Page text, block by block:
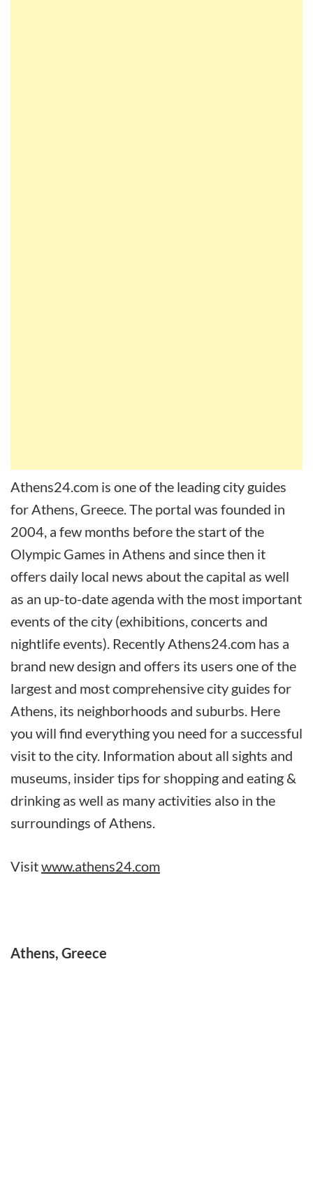
Athens24.com is one of the leading city guides
for Athens, Greece. The portal was founded in
2004, a few months before the start of the
Olympic Games in Athens and since then it
offers daily local news about the capital as well
as an up-to-date agenda with the most important
events of the city (exhibitions, concerts and
nightlife events). Recently Athens24.com has a
brand new design and offers its users one of the
largest and most comprehensive city guides for
Athens, its neighborhoods and suburbs. Here
you will find everything you need for a successful
visit to the city. Information about all sights and
museums, insider tips for shopping and eating &
drinking as well as many activities also in the
surroundings of Athens.
Visitwww.athens24.com
Athens, Greece